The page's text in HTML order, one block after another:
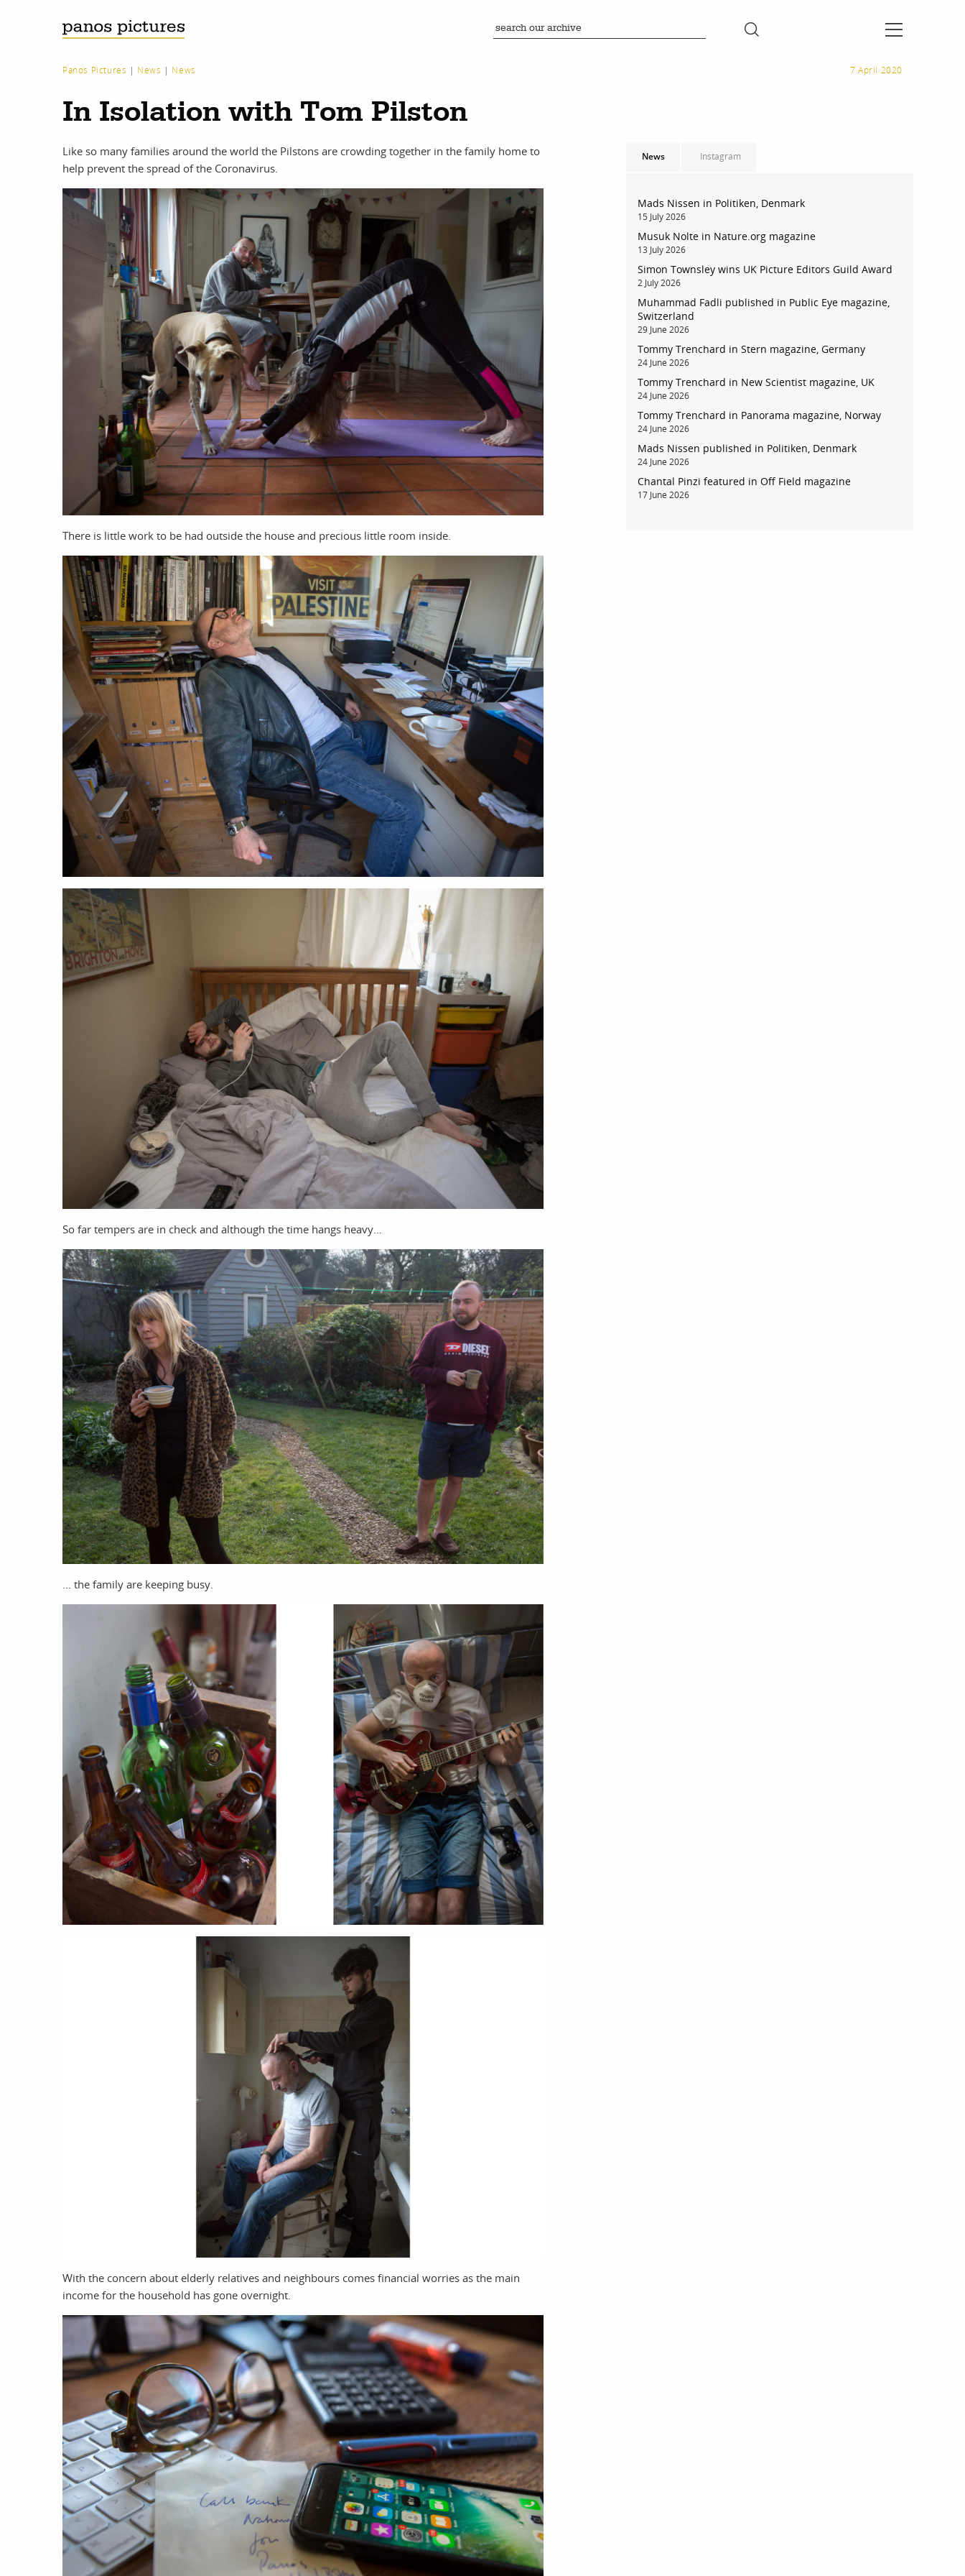
work
photographers
filmmakers
stories
featured stories
search
about
news
contact
services
projects
film production
print shop
Panos Pictures | News | News 7 April 2020
In Isolation with Tom Pilston
Like so many families around the world the Pilstons are crowding together in the family home to
help prevent the spread of the Coronavirus.
There is little work to be had outside the house and precious little room inside.
So far tempers are in check and although the time hangs heavy…
… the family are keeping busy.
With the concern about elderly relatives and neighbours comes financial worries as the main
income for the household has gone overnight.
News Instagram
Mads Nissen in Politiken, Denmark
15 July 2026
Musuk Nolte in Nature.org magazine
13 July 2026
Simon Townsley wins UK Picture Editors Guild Award
2 July 2026
Muhammad Fadli published in Public Eye magazine,
Switzerland
29 June 2026
Tommy Trenchard in Stern magazine, Germany
24 June 2026
Tommy Trenchard in New Scientist magazine, UK
24 June 2026
Tommy Trenchard in Panorama magazine, Norway
24 June 2026
Mads Nissen published in Politiken, Denmark
24 June 2026
Chantal Pinzi featured in Off Field magazine
17 June 2026